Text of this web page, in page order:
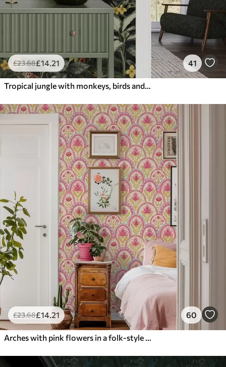
£23.68£14.21 41
Tropical jungle with monkeys, birds and dense foliage
£23.68£14.21 60
Arches with pink flowers in a folk-style pattern